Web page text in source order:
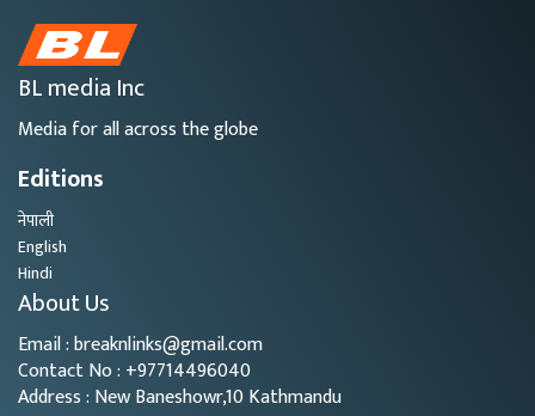
BL media Inc
Media for all across the globe
Editions
नेपाली
English
Hindi
About Us
Email : breaknlinks@gmail.com
Contact No : +97714496040
Address : New Baneshowr,10 Kathmandu